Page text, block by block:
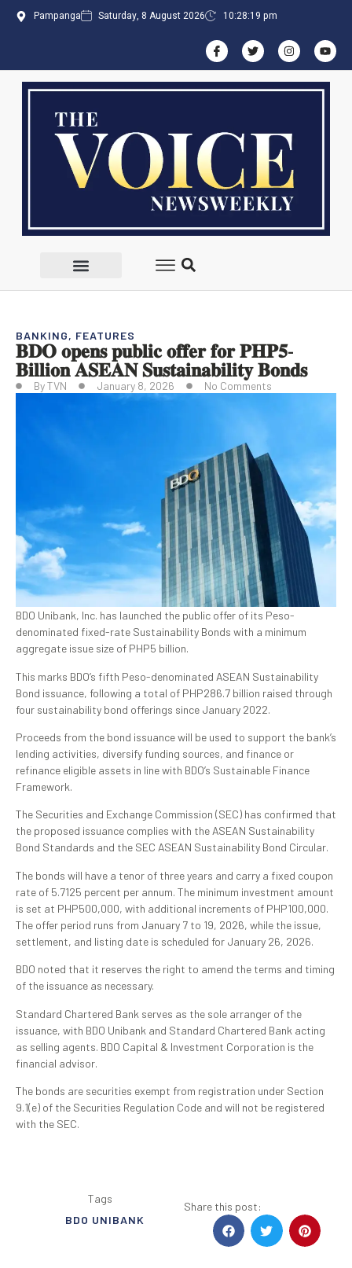
Pampanga Saturday, 8 August 2026 10:28:19 pm
BANKING, FEATURES
𝐁𝐃𝐎 𝐨𝐩𝐞𝐧𝐬 𝐩𝐮𝐛𝐥𝐢𝐜 𝐨𝐟𝐟𝐞𝐫 𝐟𝐨𝐫 𝐏𝐇𝐏𝟓-
𝐁𝐢𝐥𝐥𝐢𝐨𝐧 𝐀𝐒𝐄𝐀𝐍 𝐒𝐮𝐬𝐭𝐚𝐢𝐧𝐚𝐛𝐢𝐥𝐢𝐭𝐲 𝐁𝐨𝐧𝐝𝐬
ByTVN January 8, 2026 No Comments
BDO Unibank, Inc. has launched the public offer of its Peso-
denominated fixed-rate Sustainability Bonds with a minimum
aggregate issue size of PHP5 billion.
This marks BDO’s fifth Peso-denominated ASEAN Sustainability
Bond issuance, following a total of PHP286.7 billion raised through
four sustainability bond offerings since January 2022.
Proceeds from the bond issuance will be used to support the bank’s
lending activities, diversify funding sources, and finance or
refinance eligible assets in line with BDO’s Sustainable Finance
Framework.
The Securities and Exchange Commission (SEC) has confirmed that
the proposed issuance complies with the ASEAN Sustainability
Bond Standards and the SEC ASEAN Sustainability Bond Circular.
The bonds will have a tenor of three years and carry a fixed coupon
rate of 5.7125 percent per annum. The minimum investment amount
is set at PHP500,000, with additional increments of PHP100,000.
The offer period runs from January 7 to 19, 2026, while the issue,
settlement, and listing date is scheduled for January 26, 2026.
BDO noted that it reserves the right to amend the terms and timing
of the issuance as necessary.
Standard Chartered Bank serves as the sole arranger of the
issuance, with BDO Unibank and Standard Chartered Bank acting
as selling agents. BDO Capital & Investment Corporation is the
financial advisor.
The bonds are securities exempt from registration under Section
9.1(e) of the Securities Regulation Code and will not be registered
with the SEC.
Tags
BDO UNIBANK
Share this post: